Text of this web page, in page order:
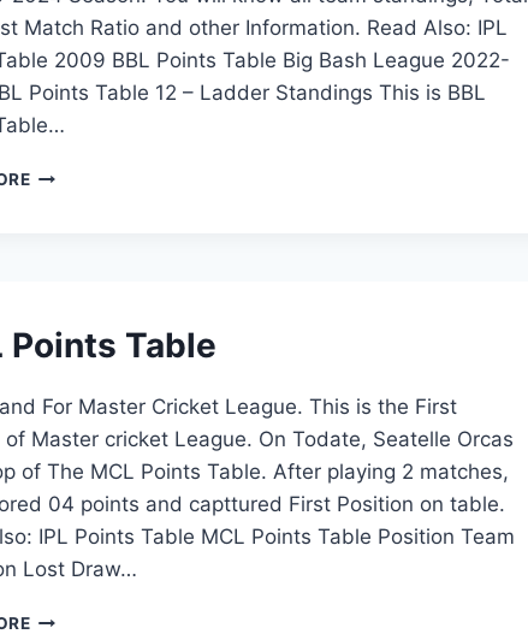
Match Ratio and other Information. Read Also: IPL
2009 BBL Points Table Big Bash League 2022-
Points Table 12 – Ladder Standings This is BBL
BBL
Points Table
For Master Cricket League. This is the First
of Master cricket League. On Todate, Seatelle Orcas
of The MCL Points Table. After playing 2 matches,
04 points and capttured First Position on table.
IPL Points Table MCL Points Table Position Team
Lost Draw…
MCL